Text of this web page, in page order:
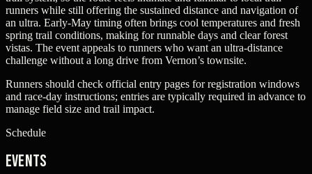
runners while still offering the sustained distance and navigation of
an ultra. Early-May timing often brings cool temperatures and fresh
spring trail conditions, making for runnable days and clear forest
vistas. The event appeals to runners who want an ultra-distance
challenge without a long drive from Vernon’s townsite.
Runners should check official entry pages for registration windows
and race-day instructions; entries are typically required in advance to
manage field size and trail impact.
Schedule
Events